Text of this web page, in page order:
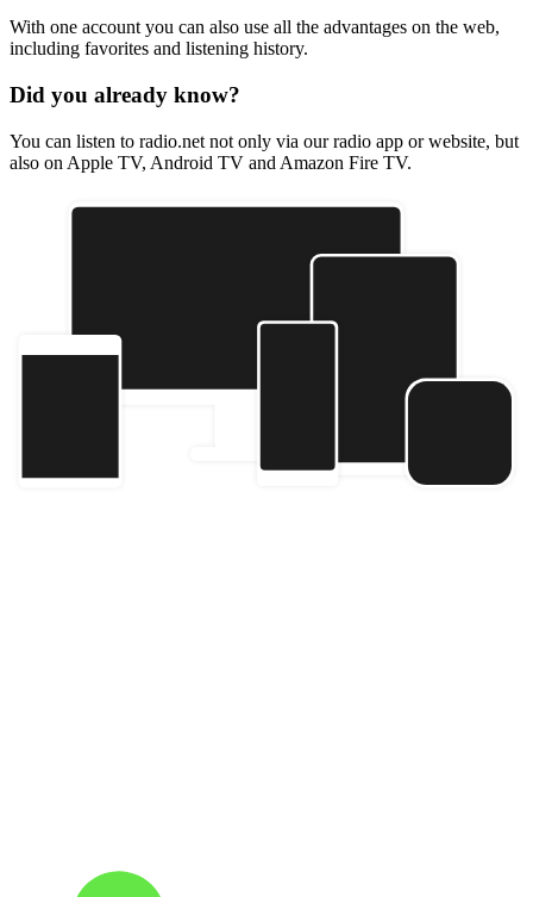
With one account you can also use all the advantages on the web,
including favorites and listening history.
Did you already know?
You can listen to radio.net not only via our radio app or website, but
also on Apple TV, Android TV and Amazon Fire TV.